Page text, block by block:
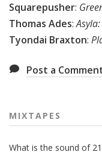
Squarepusher:
Thomas Ades:
Tyondai Braxton:
Post a
MIXTAPES
What is the sound of